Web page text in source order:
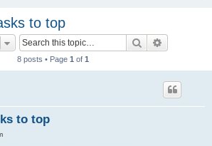
to top
Search
8 posts • Page 1 of 1
to top